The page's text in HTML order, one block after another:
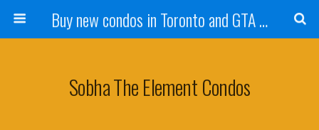
Buy new condos in Toronto and GTA with Team KBSingh
Sobha The Element Condos